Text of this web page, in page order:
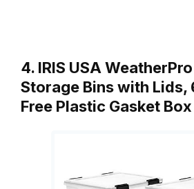
4. IRIS USA
Storage Bins with Lids,
Free Plastic Gasket